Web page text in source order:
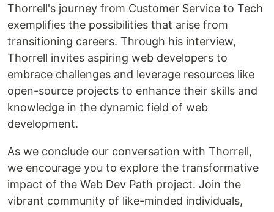
Thorrell's journey from Customer Service to Tech
exemplifies the possibilities that arise from
transitioning careers. Through his interview,
Thorrell invites aspiring web developers to
embrace challenges and leverage resources like
open-source projects to enhance their skills and
knowledge in the dynamic field of web
development.
As we conclude our conversation with Thorrell,
we encourage you to explore the transformative
impact of the Web Dev Path project. Join the
vibrant community of like-minded individuals,